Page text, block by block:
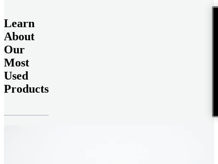
Learn
About
Our
Most
Used
Products